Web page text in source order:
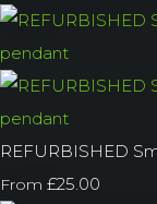
REFURBISHED
From £25.00